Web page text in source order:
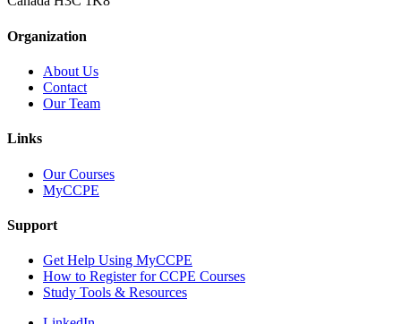
Organization
About Us
Contact
Our Team
Links
Our Courses
MyCCPE
Support
Get Help Using MyCCPE
How to Register for CCPE Courses
Study Tools & Resources